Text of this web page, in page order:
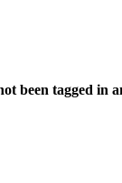
been tagged in